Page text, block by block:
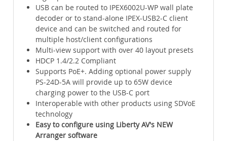
USB can be routed to IPEX6002U-WP wall plate
decoder or to stand-alone IPEX-USB2-C client
device and can be switched and routed for
multiple host/client configurations
Multi-view support with over 40 layout presets
HDCP 1.4/2.2 Compliant
Supports PoE+. Adding optional power supply
PS-24D-5A will provide up to 65W device
charging power to the USB-C port
Interoperable with other products using SDVoE
technology
Easy to configure using Liberty AV's NEW
Arranger software